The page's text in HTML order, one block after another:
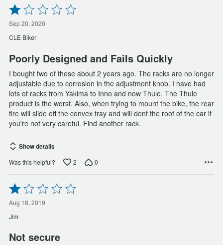
Rated
1
out
of
5
Sep 20, 2020
CLE Biker
Poorly Designed and Fails Quickly
I bought two of these about 2 years ago. The racks are no longer
adjustable due to corrosion in the adjustment knob. I have had
lots of racks from Yakima to Inno and now Thule. The Thule
product is the worst. Also, when trying to mount the bike, the rear
tire will slide off the convex tray and will dent the roof of the car if
you're not very careful. Find another rack.
Show details
Was this helpful? 2 0
Rated
1
out
of
5
Aug 18, 2019
Jim
Not secure